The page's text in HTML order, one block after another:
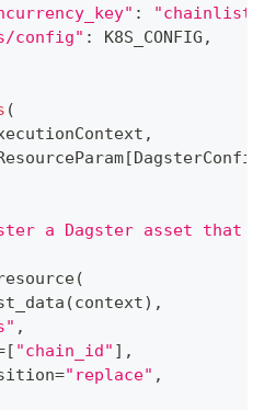
:
config" : K8S_CONFIG ,
(
,
[DagsterConfig
a Dagster asset that
(
(context) ,
,
[ "chain_id" ] ,
="replace" ,